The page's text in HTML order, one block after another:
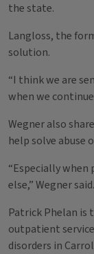
the state.
Langloss, the
solution.
“I think we are
when we
Wegner also
help solve abuse
“Especially
else,” Wegner said.
Patrick Phelan is
outpatient
disorders in